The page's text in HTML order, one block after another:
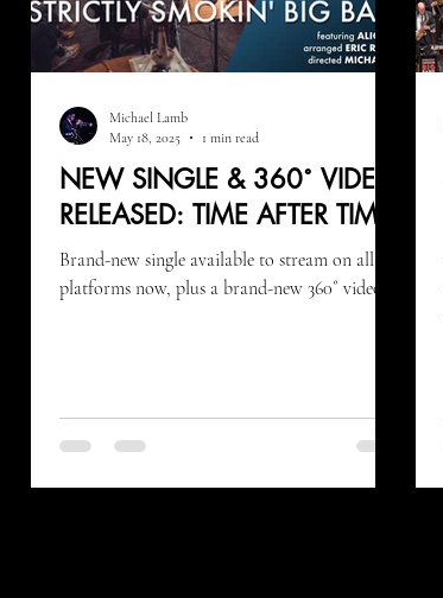
NEW SINGLE & 360˚ VIDEO
RELEASED: TIME AFTER TIME
Brand-new single available to stream on all
platforms now, plus a brand-new 360˚ video!
Michael Lamb
May 18, 2025
1 min read